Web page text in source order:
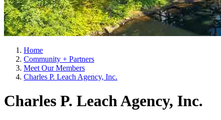
Home
Community + Partners
Meet Our Members
Charles P. Leach Agency, Inc.
Charles P. Leach Agency, Inc.